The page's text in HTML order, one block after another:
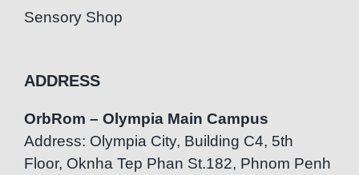
Sensory Shop
ADDRESS
OrbRom – Olympia Main Campus
Address: Olympia City, Building C4, 5th
Floor, Oknha Tep Phan St.182, Phnom Penh